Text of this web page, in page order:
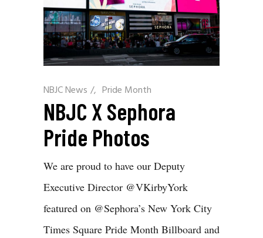
NBJC News / Pride Month
NBJC X Sephora
Pride Photos
We are proud to have our Deputy
Executive Director @VKirbyYork
featured on @Sephora’s New York City
Times Square Pride Month Billboard and